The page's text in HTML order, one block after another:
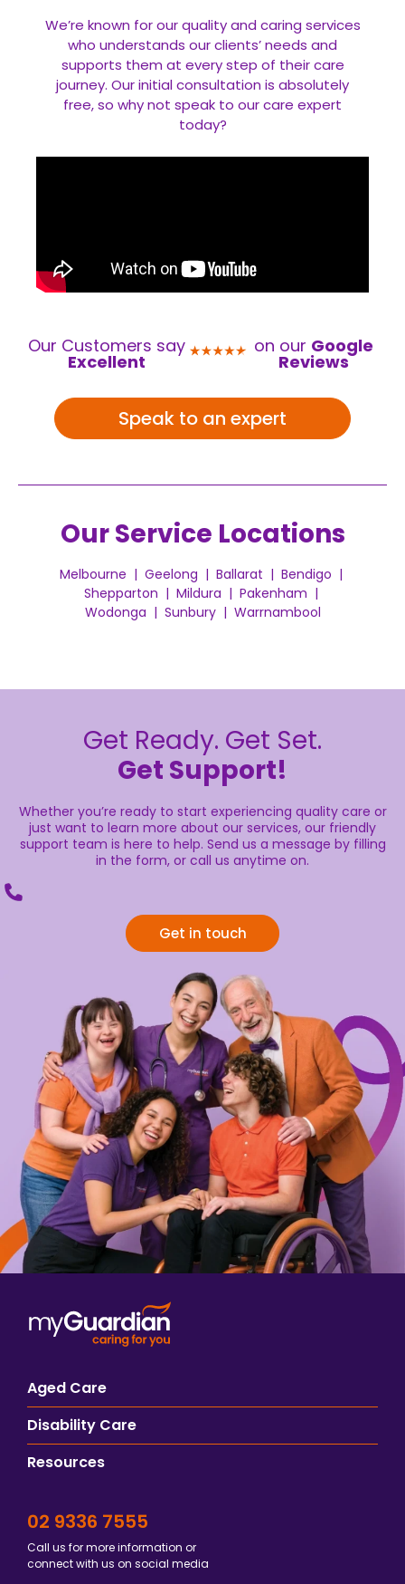
We’re known for our quality and caring services
who understands our clients’ needs and
supports them at every step of their care
journey. Our initial consultation is absolutely
free, so why not speak to our care expert
today?
Our Customers say
Excellent
on our Google
Reviews
Speak to an expert
Our Service Locations
Melbourne | Geelong | Ballarat | Bendigo |
Shepparton | Mildura | Pakenham |
Wodonga | Sunbury | Warrnambool
Get Ready. Get Set.
Get Support!
Whether you’re ready to start experiencing quality care or
just want to learn more about our services, our friendly
support team is here to help. Send us a message by filling
in the form, or call us anytime on.
Get in touch
Aged Care
Disability Care
Resources
02 9336 7555
Call us for more information or
connect with us on social media